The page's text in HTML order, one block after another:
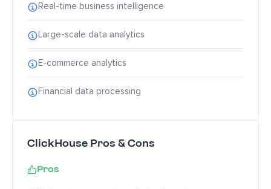
Real-time business intelligence
Large-scale data analytics
E-commerce analytics
Financial data processing
ClickHouse Pros & Cons
Pros